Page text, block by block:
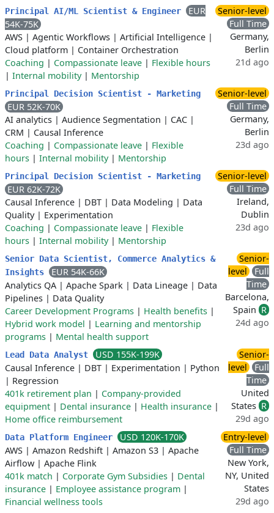
Principal AI/ML Scientist & Engineer
EUR
54K-75K
AWS | Agentic Workflows | Artificial Intelligence |
Cloud platform | Container Orchestration
Coaching | Compassionate leave | Flexible hours
| Internal mobility| Mentorship
Senior-level
Full Time
Germany,
Berlin
21d ago
Principal Decision Scientist - Marketing
EUR 52K-70K
AI analytics | Audience Segmentation | CAC |
CRM | Causal Inference
Coaching | Compassionate leave | Flexible
hours | Internal mobility| Mentorship
Senior-level
Full Time
Germany,
Berlin
23d ago
Principal Decision Scientist - Marketing
EUR 62K-72K
Causal Inference | DBT | Data Modeling | Data
Quality| Experimentation
Coaching | Compassionate leave | Flexible
hours | Internal mobility| Mentorship
Senior-level
Full Time
Ireland,
Dublin
23d ago
Senior Data Scientist, Commerce Analytics &
Insights
EUR 54K-66K
Analytics QA | Apache Spark | Data Lineage | Data
Pipelines | Data Quality
Career Development Programs | Health benefits |
Hybrid work model | Learning and mentorship
programs | Mental health support
Senior-
level
Full
Time
Barcelona,
Spain R
24d ago
Lead Data Analyst
USD 155K-199K
Causal Inference | DBT | Experimentation | Python
| Regression
401k retirement plan | Company-provided
equipment | Dental insurance | Health insurance |
Home office reimbursement
Senior-
level
Full
Time
United
States R
29d ago
Data Platform Engineer
USD 120K-170K
AWS | Amazon Redshift | Amazon S3 | Apache
Airflow | Apache Flink
401k match | Corporate Gym Subsidies | Dental
insurance | Employee assistance program |
Financial wellness tools
Entry-level
Full Time
New York,
NY, United
States
29d ago